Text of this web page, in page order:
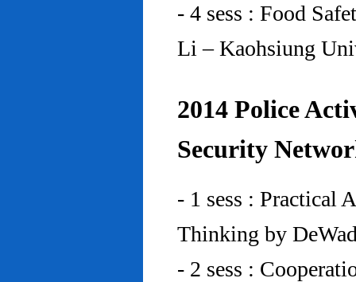
- 4 sess : Food
Li – Kaohsiung
2014 Police
Security
- 1 sess : Practical
Thinking by
- 2 sess :